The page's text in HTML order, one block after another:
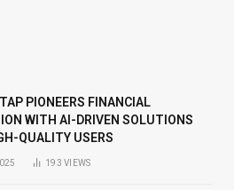
PIONEERS FINANCIAL
WITH AI-DRIVEN SOLUTIONS
QUALITY USERS
193VIEWS